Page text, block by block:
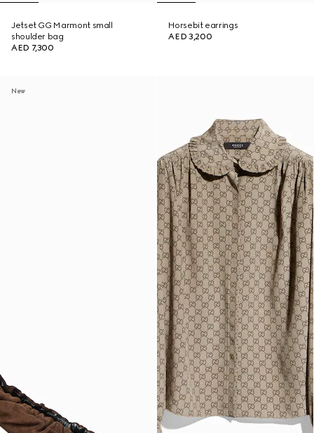
Jetset GG Marmont small
shoulder bag
AED 7,300
Horsebit earrings
AED 3,200
New